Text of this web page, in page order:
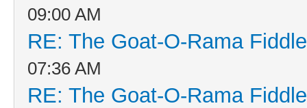
09:00 AM
RE: The Goat-O-Rama
07:36 AM
RE: The Goat-O-Rama